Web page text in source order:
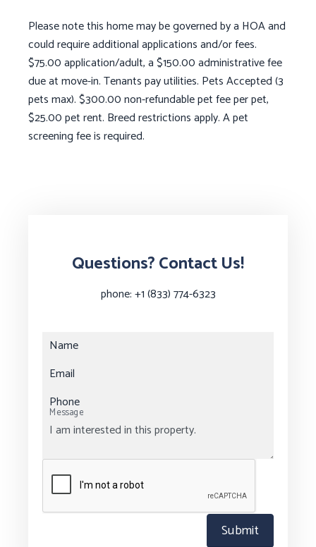
Please note this home may be governed by a HOA and
could require additional applications and/or fees.
$75.00 application/adult, a $150.00 administrative fee
due at move-in. Tenants pay utilities. Pets Accepted (3
pets max). $300.00 non-refundable pet fee per pet,
$25.00 pet rent. Breed restrictions apply. A pet
screening fee is required.
Questions? Contact Us!
phone:+1 (833) 774-6323
Name
Email
Phone
Message
Submit